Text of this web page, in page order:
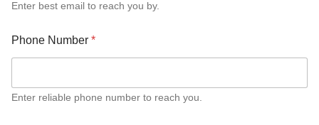
o
a
Enter best email to reach you by.
Phone Number *
Enter reliable phone number to reach you.